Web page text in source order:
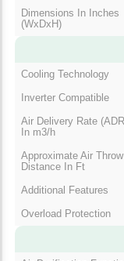
Dimensions In Inches
(WxDxH)
Cooling Technology
Inverter Compatible
Air Delivery Rate
In m3/h
Approximate Air Throw
Distance In Ft
Additional Features
Overload Protection